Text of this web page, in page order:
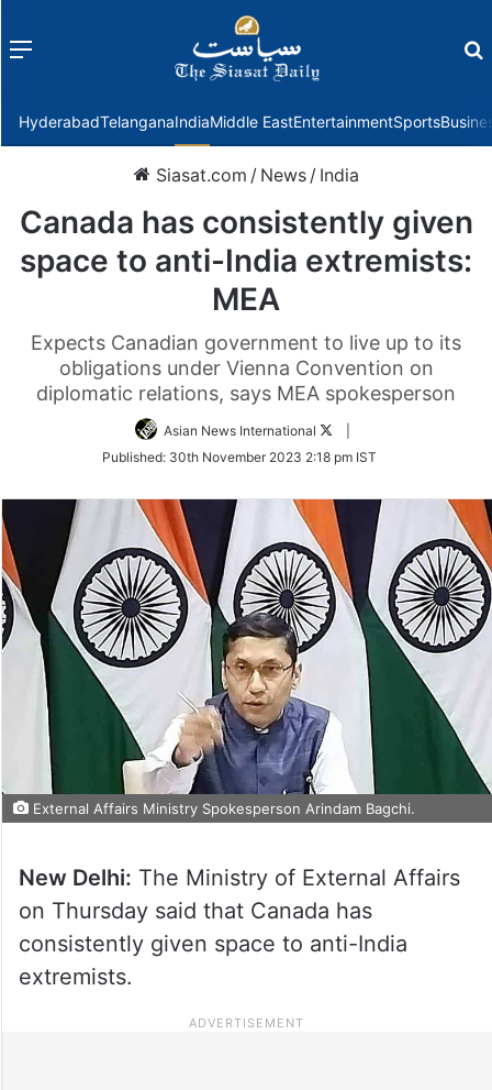
Menu
HyderabadTelanganaIndiaMiddle EastEntertainmentSports
Siasat.com / News / India
Canada has consistently given
space to anti-India extremists:
MEA
Expects Canadian government to live up to its
obligations under Vienna Convention on
diplomatic relations, says MEA spokesperson
Asian News International
Twitter
Published: 30th November 2023 2:18 pm IST
External Affairs Ministry Spokesperson Arindam Bagchi.
New Delhi: The Ministry of External Affairs
on Thursday said that Canada has
consistently given space to anti-India
extremists.